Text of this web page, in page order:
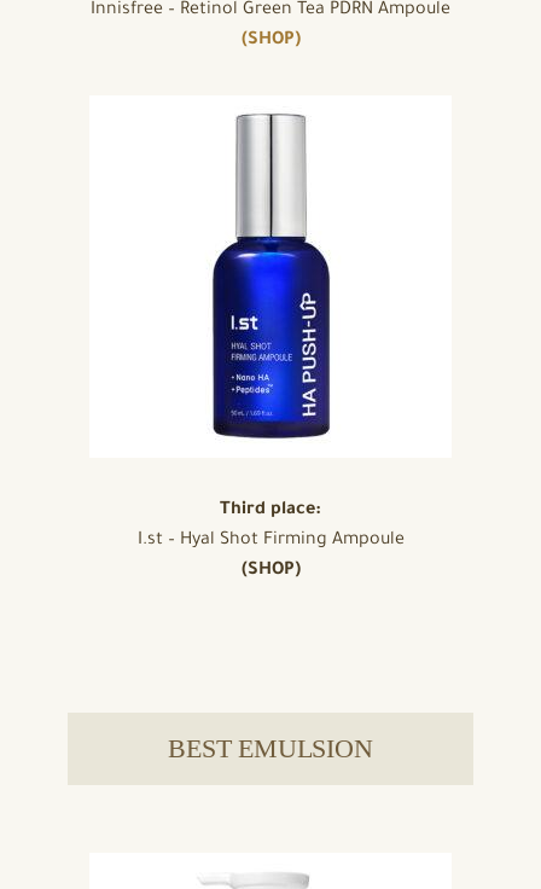
Innisfree – Retinol Green Tea PDRN Ampoule
(SHOP)
Third place:
I.st – Hyal Shot Firming Ampoule
(SHOP)
BEST EMULSION